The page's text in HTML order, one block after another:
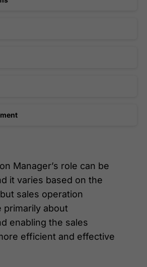
Manager’s role can be
it varies based on the
sales operation
primarily about
enabling the sales
efficient and effective